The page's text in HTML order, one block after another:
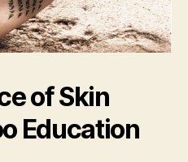
of Skin
Education